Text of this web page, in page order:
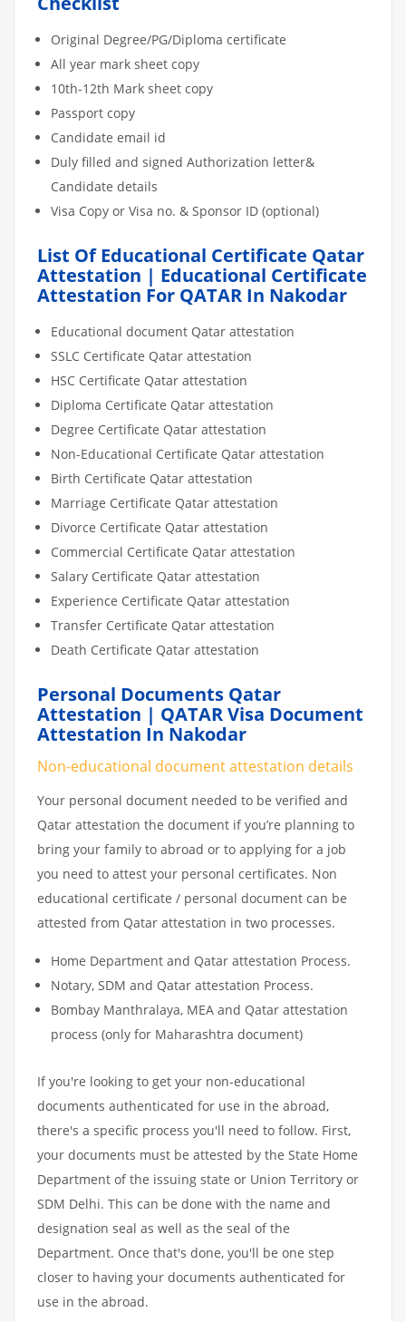
Original Degree/PG/Diploma certificate
All year mark sheet copy
10th-12th Mark sheet copy
Passport copy
Candidate email id
Duly filled and signed Authorization letter&
Candidate details
Visa Copy or Visa no. & Sponsor ID (optional)
List Of Educational Certificate Qatar
Attestation | Educational Certificate
Attestation For QATAR In Nakodar
Educational document Qatar attestation
SSLC Certificate Qatar attestation
HSC Certificate Qatar attestation
Diploma Certificate Qatar attestation
Degree Certificate Qatar attestation
Non-Educational Certificate Qatar attestation
Birth Certificate Qatar attestation
Marriage Certificate Qatar attestation
Divorce Certificate Qatar attestation
Commercial Certificate Qatar attestation
Salary Certificate Qatar attestation
Experience Certificate Qatar attestation
Transfer Certificate Qatar attestation
Death Certificate Qatar attestation
Personal Documents Qatar
Attestation | QATAR Visa Document
Attestation In Nakodar
Non-educational document attestation details
Your personal document needed to be verified and
Qatar attestation the document if you’re planning to
bring your family to abroad or to applying for a job
you need to attest your personal certificates. Non
educational certificate / personal document can be
attested from Qatar attestation in two processes.
Home Department and Qatar attestation Process.
Notary, SDM and Qatar attestation Process.
Bombay Manthralaya, MEA and Qatar attestation
process (only for Maharashtra document)
If you're looking to get your non-educational
documents authenticated for use in the abroad,
there's a specific process you'll need to follow. First,
your documents must be attested by the State Home
Department of the issuing state or Union Territory or
SDM Delhi. This can be done with the name and
designation seal as well as the seal of the
Department. Once that's done, you'll be one step
closer to having your documents authenticated for
use in the abroad.